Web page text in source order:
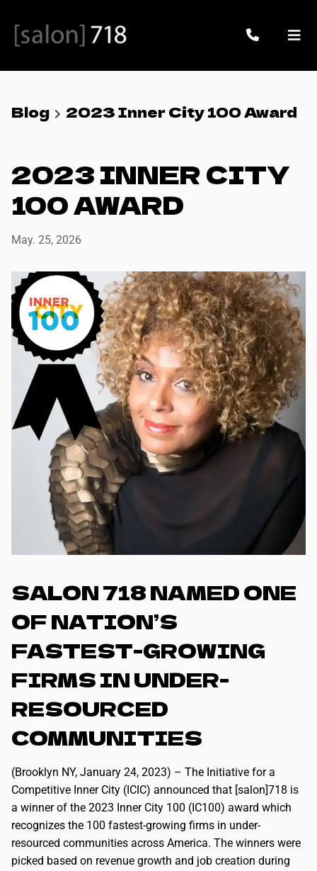
Blog 2023 Inner City 100 Award
2023 INNER CITY
100 AWARD
May. 25, 2026
SALON 718 NAMED ONE
OF NATION’S
FASTEST-GROWING
FIRMS IN UNDER-
RESOURCED
COMMUNITIES
(Brooklyn NY, January 24, 2023) – The Initiative for a
Competitive Inner City (ICIC) announced that [salon]718 is
a winner of the 2023 Inner City 100 (IC100) award which
recognizes the 100 fastest-growing firms in under-
resourced communities across America. The winners were
picked based on revenue growth and job creation during